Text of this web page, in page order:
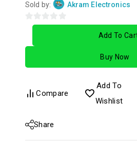
Sold by: Akram Electronics
of
Add To
Buy Now
Compare
Add To
Wishlist
Share